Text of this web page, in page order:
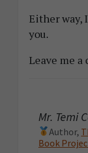
Either way,
you.
Leave me a
Mr. Temi
Author,
Book